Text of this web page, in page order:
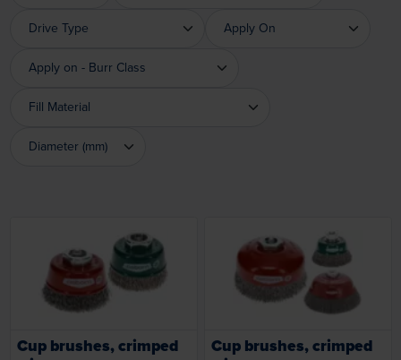
Drive Type
Apply On
Apply on - Burr Class
Fill Material
Diameter (mm)
Loading...
Cup brushes, crimped
Loading...
Cup brushes, crimped